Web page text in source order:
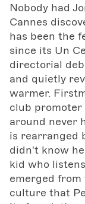
Nobody had
Cannes
has been the
since its Un
directorial
and quietly
warmer.
club
around never
is rearranged
didn't know
kid who
emerged
culture that